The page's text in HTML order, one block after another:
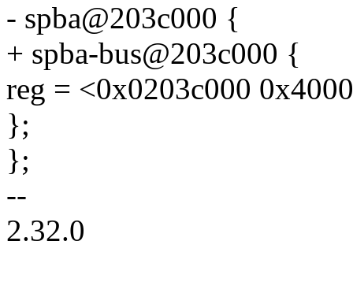
- spba@203c000 {
+ spba-bus@203c000 {
reg = <0x0203c000
};
};
--
2.32.0